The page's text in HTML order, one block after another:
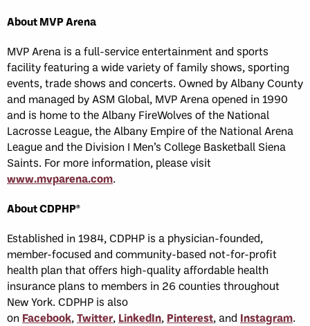
About MVP Arena
MVP Arena is a full-service entertainment and sports
facility featuring a wide variety of family shows, sporting
events, trade shows and concerts. Owned by Albany County
and managed by ASM Global, MVP Arena opened in 1990
and is home to the Albany FireWolves of the National
Lacrosse League, the Albany Empire of the National Arena
League and the Division I Men’s College Basketball Siena
Saints. For more information, please visit
www.mvparena.com.
About CDPHP®
Established in 1984, CDPHP is a physician-founded,
member-focused and community-based not-for-profit
health plan that offers high-quality affordable health
insurance plans to members in 26 counties throughout
New York. CDPHP is also
on Facebook,Twitter, LinkedIn, Pinterest, and Instagram.